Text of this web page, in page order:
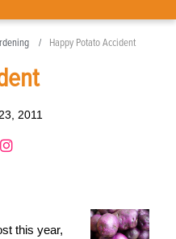
Happy Potato Accident
2011
this year,